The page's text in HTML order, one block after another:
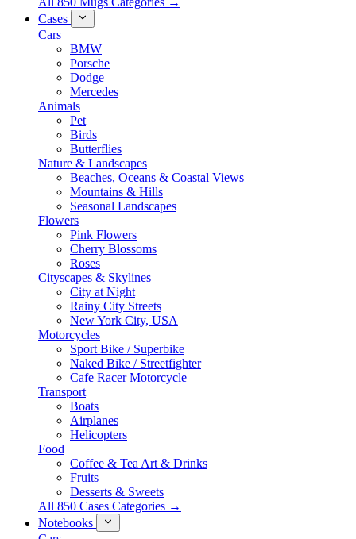
Cases
Cars
BMW
Porsche
Dodge
Mercedes
Animals
Pet
Birds
Butterflies
Nature & Landscapes
Beaches, Oceans & Coastal Views
Mountains & Hills
Seasonal Landscapes
Flowers
Pink Flowers
Cherry Blossoms
Roses
Cityscapes & Skylines
City at Night
Rainy City Streets
New York City, USA
Motorcycles
Sport Bike / Superbike
Naked Bike / Streetfighter
Cafe Racer Motorcycle
Transport
Boats
Airplanes
Helicopters
Food
Coffee & Tea Art & Drinks
Fruits
Desserts & Sweets
All 850 Cases Categories →
Notebooks